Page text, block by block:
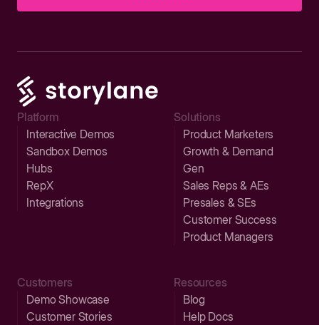
Platform
Interactive Demos
Sandbox Demos
Hubs
RepX
Integrations
Solutions
Product Marketers
Growth & Demand
Gen
Sales Reps & AEs
Presales & SEs
Customer Success
Product Managers
Customers
Demo Showcase
Customer Stories
Resources
Blog
Help Docs